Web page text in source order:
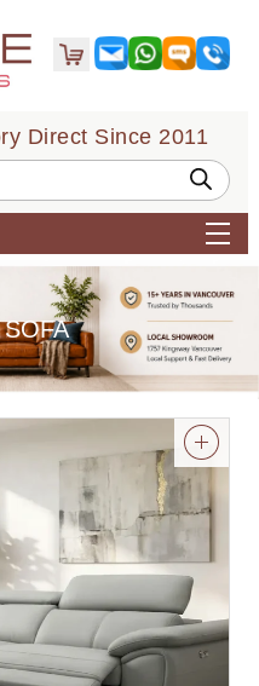
Direct Since 2011